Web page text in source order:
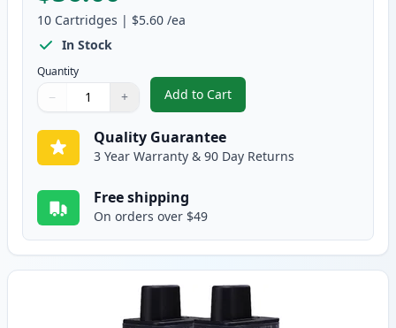
10 Cartridges | $5.60 /ea
In Stock
Quantity
Quantity
Use buttons to adjust
− +
Quantity:
Add to Cart
, 10 pack Brother LC41
Quality Guarantee
3 Year Warranty & 90 Day Returns
Free shipping
On orders over $49